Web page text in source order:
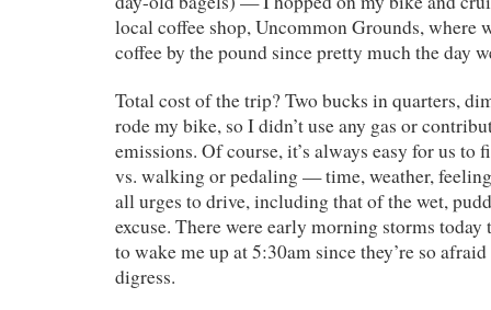
local coffee shop, Uncommon Grounds, where
coffee by the pound since pretty much the day
Total cost of the trip? Two bucks in quarters,
rode my bike, so I didn’t use any gas or
emissions. Of course, it’s always easy for us to
vs. walking or pedaling — time, weather,
all urges to drive, including that of the wet,
excuse. There were early morning storms today
to wake me up at 5:30am since they’re so
digress.